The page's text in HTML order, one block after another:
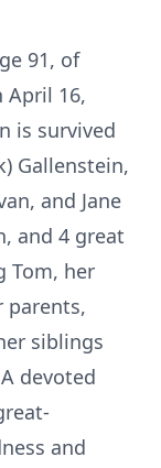
91, of
April 16,
is survived
Gallenstein,
and Jane
and 4 great
Tom, her
parents,
siblings
devoted
and